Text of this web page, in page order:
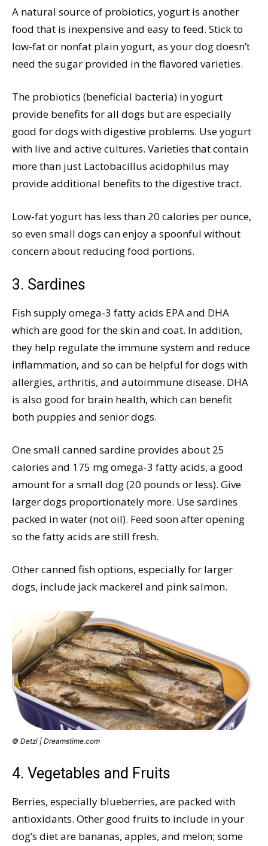
A natural source of probiotics, yogurt is another
food that is inexpensive and easy to feed. Stick to
low-fat or nonfat plain yogurt, as your dog doesn’t
need the sugar provided in the flavored varieties.
The probiotics (beneficial bacteria) in yogurt
provide benefits for all dogs but are especially
good for dogs with digestive problems. Use yogurt
with live and active cultures. Varieties that contain
more than just Lactobacillus acidophilus may
provide additional benefits to the digestive tract.
Low-fat yogurt has less than 20 calories per ounce,
so even small dogs can enjoy a spoonful without
concern about reducing food portions.
3. Sardines
Fish supply omega-3 fatty acids EPA and DHA
which are good for the skin and coat. In addition,
they help regulate the immune system and reduce
inflammation, and so can be helpful for dogs with
allergies, arthritis, and autoimmune disease. DHA
is also good for brain health, which can benefit
both puppies and senior dogs.
One small canned sardine provides about 25
calories and 175 mg omega-3 fatty acids, a good
amount for a small dog (20 pounds or less). Give
larger dogs proportionately more. Use sardines
packed in water (not oil). Feed soon after opening
so the fatty acids are still fresh.
Other canned fish options, especially for larger
dogs, include jack mackerel and pink salmon.
© Detzi | Dreamstime.com
4. Vegetables and Fruits
Berries, especially blueberries, are packed with
antioxidants. Other good fruits to include in your
dog’s diet are bananas, apples, and melon; some